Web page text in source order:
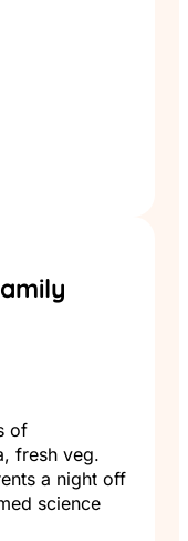
of
fresh veg.
a night off
science